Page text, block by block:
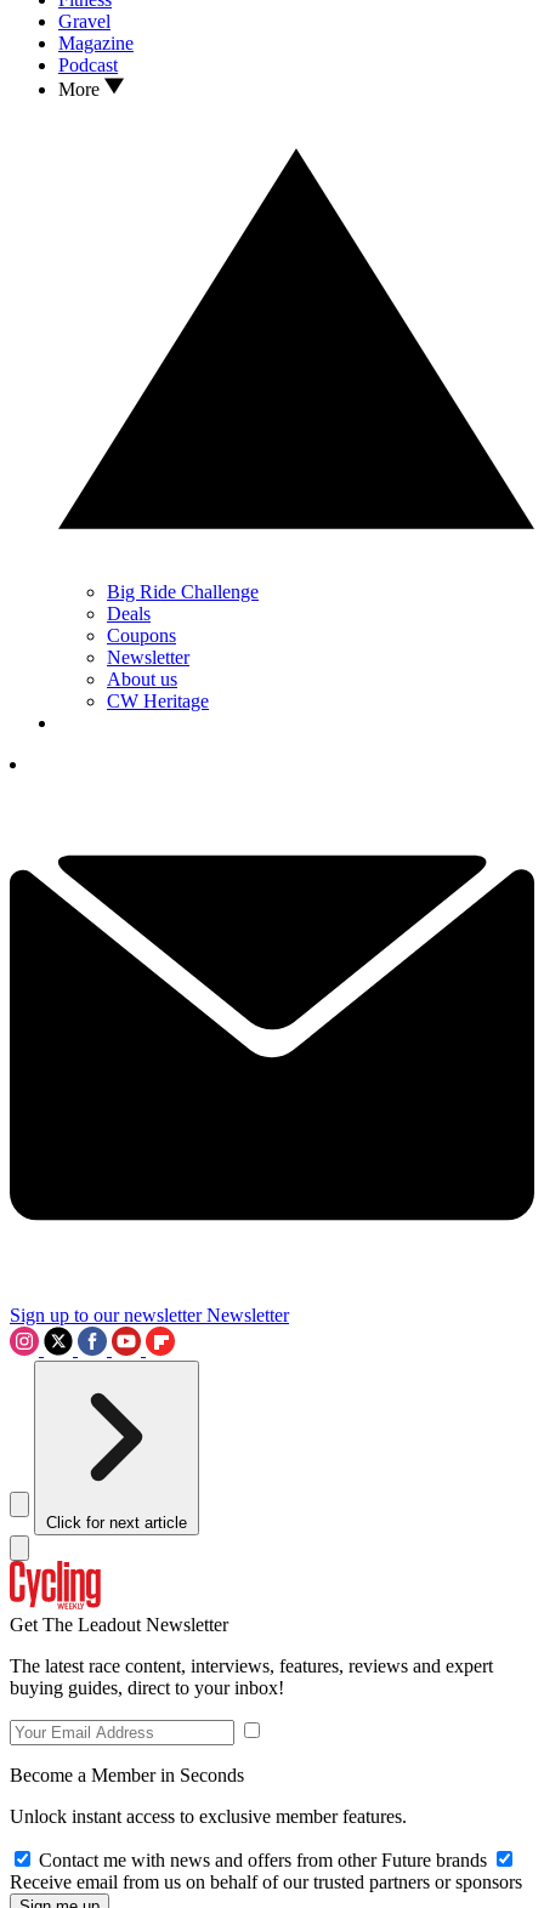
Gravel
Magazine
Podcast
More
Big Ride Challenge
Deals
Coupons
Newsletter
About us
CW Heritage
Sign up to our newsletter Newsletter
Click for next article
Get The Leadout Newsletter
The latest race content, interviews, features, reviews and expert
buying guides, direct to your inbox!
Become a Member in Seconds
Unlock instant access to exclusive member features.
Contact me with news and offers from other Future brands
Receive email from us on behalf of our trusted partners or sponsors